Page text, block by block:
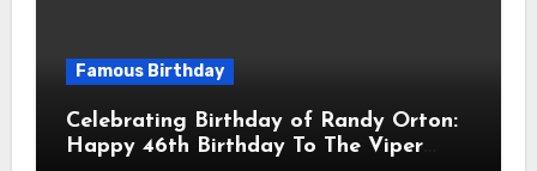
Famous Birthday
Celebrating Birthday of Randy Orton:
Happy 46th Birthday To The Viper